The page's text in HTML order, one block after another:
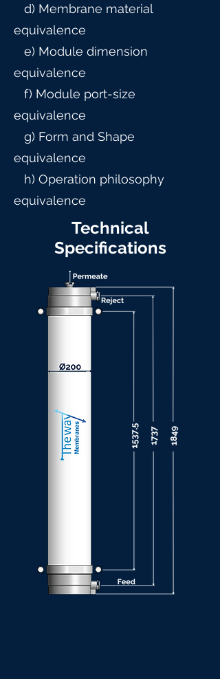
d) Membrane material
equivalence
e) Module dimension
equivalence
f) Module port-size
equivalence
g) Form and Shape
equivalence
h) Operation philosophy
equivalence
Technical
Specifications